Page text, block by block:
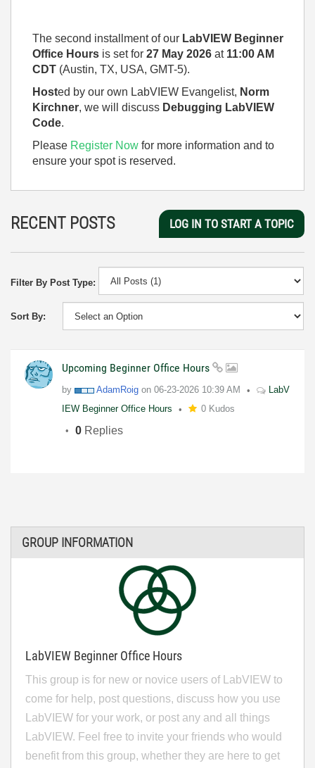
GROUP INFORMATION
LabVIEW Beginner Office Hours
This group is for new or novice users of LabVIEW to
come for help, post questions, discuss how you use
LabVIEW for your work, or post any and all things
LabVIEW. Feel free to invite your friends who would
benefit from this group, whether they are here to get
The second installment of our LabVIEW Beginner
Office Hours is set for 27 May 2026 at 11:00 AM
CDT (Austin, TX, USA, GMT-5).
Hosted by our own LabVIEW Evangelist, Norm
Kirchner, we will discuss Debugging LabVIEW
Code.
Please Register Now for more information and to
ensure your spot is reserved.
RECENT POSTS LOG IN TO START A TOPIC
Filter By Post Type:
Sort By:
Upcoming Beginner Office Hours
by AdamRoig on 06-23-2026 10:39 AM
LabV
IEW Beginner Office Hours
0 Kudos
0 Replies